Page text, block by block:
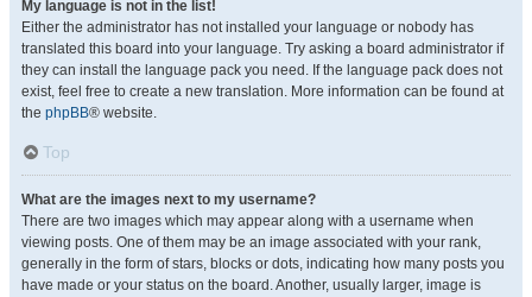
My language is not in the list!
Either the administrator has not installed your language or nobody has
translated this board into your language. Try asking a board administrator if
they can install the language pack you need. If the language pack does not
exist, feel free to create a new translation. More information can be found at
the phpBB® website.
Top
What are the images next to my username?
There are two images which may appear along with a username when
viewing posts. One of them may be an image associated with your rank,
generally in the form of stars, blocks or dots, indicating how many posts you
have made or your status on the board. Another, usually larger, image is